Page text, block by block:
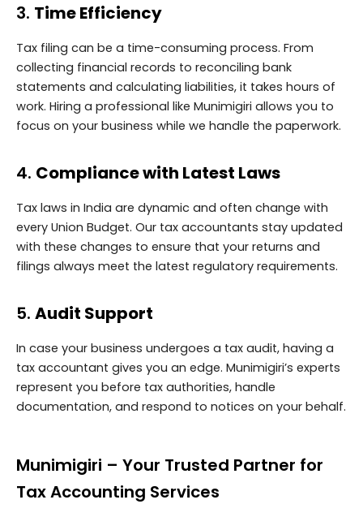
3. Time Efficiency
Tax filing can be a time-consuming process. From
collecting financial records to reconciling bank
statements and calculating liabilities, it takes hours of
work. Hiring a professional like Munimigiri allows you to
focus on your business while we handle the paperwork.
4. Compliance with Latest Laws
Tax laws in India are dynamic and often change with
every Union Budget. Our tax accountants stay updated
with these changes to ensure that your returns and
filings always meet the latest regulatory requirements.
5. Audit Support
In case your business undergoes a tax audit, having a
tax accountant gives you an edge. Munimigiri’s experts
represent you before tax authorities, handle
documentation, and respond to notices on your behalf.
Munimigiri – Your Trusted Partner for
Tax Accounting Services